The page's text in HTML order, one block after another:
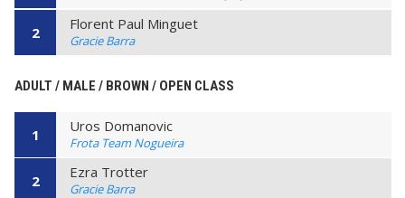
2 Florent Paul Minguet
Gracie Barra
ADULT / MALE / BROWN / OPEN CLASS
1 Uros Domanovic
Frota Team Nogueira
2 Ezra Trotter
Gracie Barra